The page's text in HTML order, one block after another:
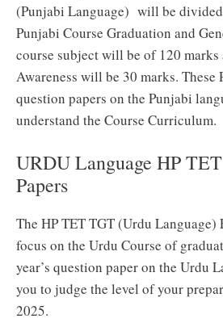
(Punjabi Language) will be
Punjabi Course Graduation and
course subject will be of 120 marks
Awareness will be 30 marks. These
question papers on the Punjabi
understand the Course Curriculum.
URDU Language HP
Papers
The HP TET TGT (Urdu
focus on the Urdu Course of
year’s question paper on the Urdu
you to judge the level of your
2025.